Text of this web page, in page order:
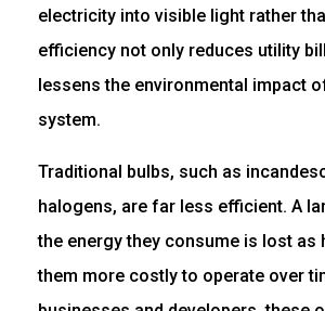
electricity into visible light rather
efficiency not only reduces utility
lessens the environmental impact
system.
Traditional bulbs, such as
halogens, are far less efficient. A
the energy they consume is lost as
them more costly to operate over